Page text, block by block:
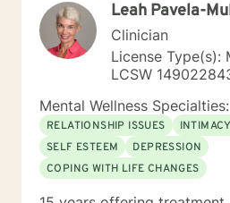
Leah Pavela-
Clinician
License Type(s):
LCSW
Mental Wellness Specialties:
RELATIONSHIP ISSUES
SELF ESTEEM
DEPRESSION
COPING WITH LIFE CHANGES